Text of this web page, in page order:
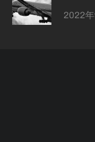
2022